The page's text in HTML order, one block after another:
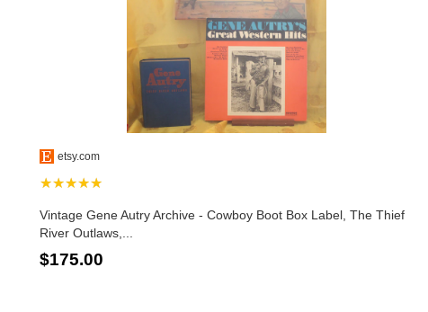
etsy.com
★★★★★
Vintage Gene Autry Archive - Cowboy Boot Box Label, The Thief
River Outlaws,...
$175.00